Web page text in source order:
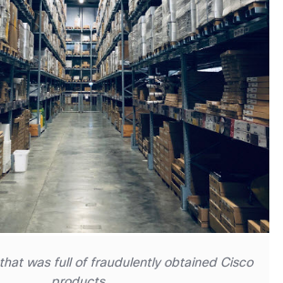
was full of fraudulently obtained Cisco